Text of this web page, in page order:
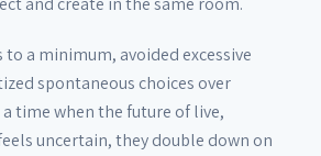
to a minimum, avoided excessive
spontaneous choices over
time when the future of live,
uncertain, they double down on